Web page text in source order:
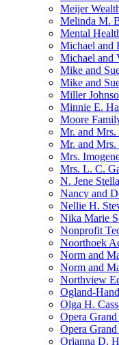
Meijer
Melinda M.
Mental
Michael and
Michael and
Mike and
Mike and
Miller
Minnie E.
Moore
Mr. and
Mr. and
Mrs.
Mrs. L. C.
N. Jene
Nancy and
Nellie H.
Nika Marie
Nonprofit
Noorthoek
Norm and
Norm and
Northview
Ogland-
Olga H.
Opera
Opera
Orianna D.